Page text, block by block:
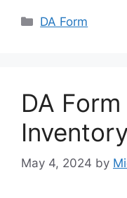
Categories
DA Form
DA
May 4, 2024 by